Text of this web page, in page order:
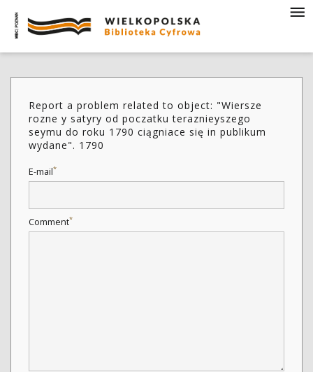
Report a problem related to object: "Wiersze
rozne y satyry od poczatku teraznieyszego
seymu do roku 1790 ciągniace się in publikum
wydane". 1790
E-mail*
Comment*